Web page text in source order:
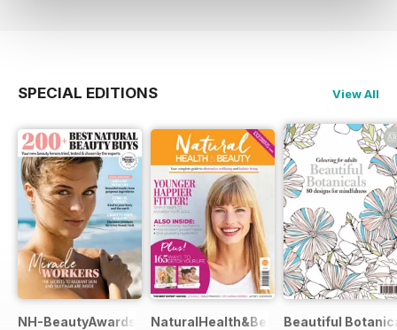
SPECIAL EDITIONS View All
NH-BeautyAwards NaturalHealth&BeautyBeautiful